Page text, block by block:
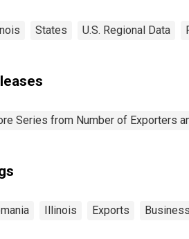
States U.S. Regional Data
Series from Number of Exporters
Illinois Exports Business